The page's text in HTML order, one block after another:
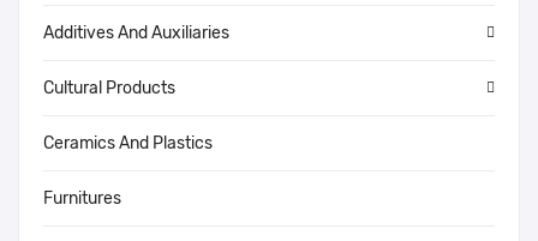
Additives And Auxiliaries
Cultural Products
Ceramics And Plastics
Furnitures